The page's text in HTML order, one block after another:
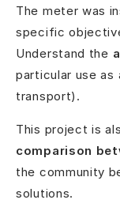
The meter was
specific
Understand the
particular use
transport).
This project is
comparison
the community
solutions.